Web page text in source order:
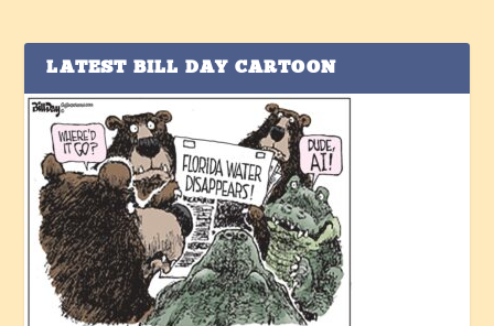
LATEST BILL DAY CARTOON